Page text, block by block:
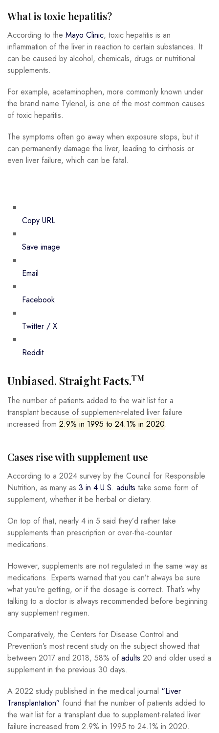
What is toxic hepatitis?
According to the Mayo Clinic, toxic hepatitis is an
inflammation of the liver in reaction to certain substances. It
can be caused by alcohol, chemicals, drugs or nutritional
supplements.
For example, acetaminophen, more commonly known under
the brand name Tylenol, is one of the most common causes
of toxic hepatitis.
The symptoms often go away when exposure stops, but it
can permanently damage the liver, leading to cirrhosis or
even liver failure, which can be fatal.
Copy URL
Save image
Email
Facebook
Twitter / X
Reddit
Unbiased. Straight Facts.TM
The number of patients added to the wait list for a
transplant because of supplement-related liver failure
increased from 2.9% in 1995 to 24.1% in 2020.
Cases rise with supplement use
According to a 2024 survey by the Council for Responsible
Nutrition, as many as 3 in 4 U.S. adults take some form of
supplement, whether it be herbal or dietary.
On top of that, nearly 4 in 5 said they’d rather take
supplements than prescription or over-the-counter
medications.
However, supplements are not regulated in the same way as
medications. Experts warned that you can’t always be sure
what you’re getting, or if the dosage is correct. That’s why
talking to a doctor is always recommended before beginning
any supplement regimen.
Comparatively, the Centers for Disease Control and
Prevention’s most recent study on the subject showed that
between 2017 and 2018, 58% of adults 20 and older used a
supplement in the previous 30 days.
A 2022 study published in the medical journal “Liver
Transplantation” found that the number of patients added to
the wait list for a transplant due to supplement-related liver
failure increased from 2.9% in 1995 to 24.1% in 2020.